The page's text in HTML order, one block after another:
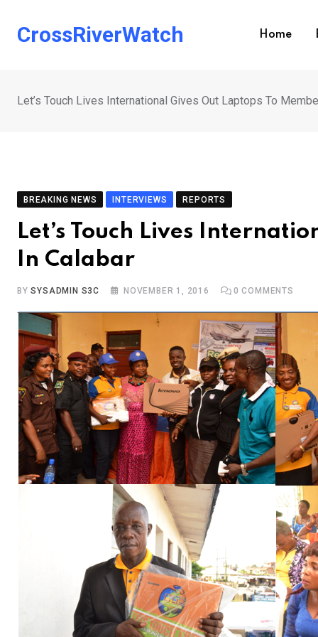
CrossRiverWatch Home
Let’s Touch Lives International Gives Out Laptops To
BREAKING NEWS INTERVIEWS REPORTS
Let’s Touch Lives
In Calabar
BYSYSADMIN S3C NOVEMBER 1, 2016 0 COMMENTS